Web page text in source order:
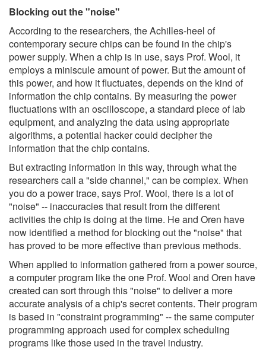
Blocking out the "noise"
According to the researchers, the Achilles-heel of
contemporary secure chips can be found in the chip's
power supply. When a chip is in use, says Prof. Wool, it
employs a miniscule amount of power. But the amount of
this power, and how it fluctuates, depends on the kind of
information the chip contains. By measuring the power
fluctuations with an oscilloscope, a standard piece of lab
equipment, and analyzing the data using appropriate
algorithms, a potential hacker could decipher the
information that the chip contains.
But extracting information in this way, through what the
researchers call a "side channel," can be complex. When
you do a power trace, says Prof. Wool, there is a lot of
"noise" -- inaccuracies that result from the different
activities the chip is doing at the time. He and Oren have
now identified a method for blocking out the "noise" that
has proved to be more effective than previous methods.
When applied to information gathered from a power source,
a computer program like the one Prof. Wool and Oren have
created can sort through this "noise" to deliver a more
accurate analysis of a chip's secret contents. Their program
is based in "constraint programming" -- the same computer
programming approach used for complex scheduling
programs like those used in the travel industry.